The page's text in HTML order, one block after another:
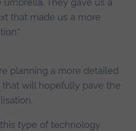
They gave us a
that made us a more
planning a more detailed
will hopefully pave the
type of technology